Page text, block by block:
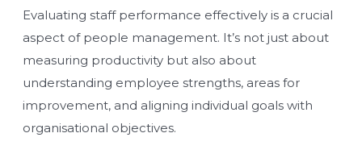
Evaluating staff performance effectively is a crucial
aspect of people management. It’s not just about
measuring productivity but also about
understanding employee strengths, areas for
improvement, and aligning individual goals with
organisational objectives.